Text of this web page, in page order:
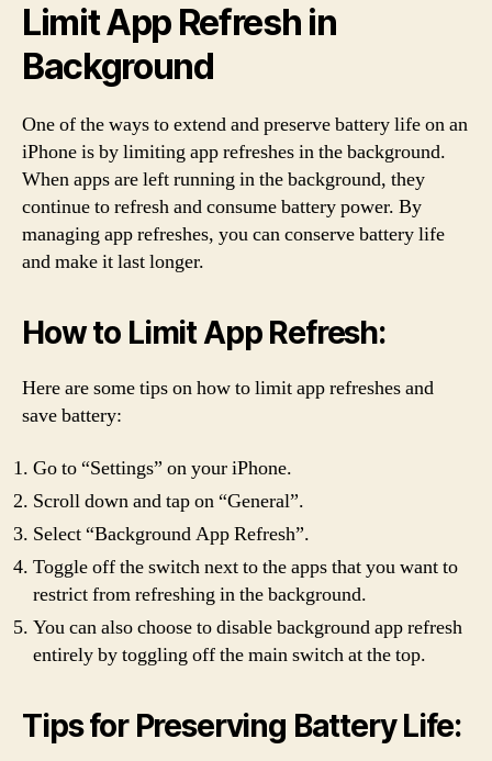
Limit App Refresh in
Background
One of the ways to extend and preserve battery life on an
iPhone is by limiting app refreshes in the background.
When apps are left running in the background, they
continue to refresh and consume battery power. By
managing app refreshes, you can conserve battery life
and make it last longer.
How to Limit App Refresh:
Here are some tips on how to limit app refreshes and
save battery:
Go to “Settings” on your iPhone.
Scroll down and tap on “General”.
Select “Background App Refresh”.
Toggle off the switch next to the apps that you want to
restrict from refreshing in the background.
You can also choose to disable background app refresh
entirely by toggling off the main switch at the top.
Tips for Preserving Battery Life: